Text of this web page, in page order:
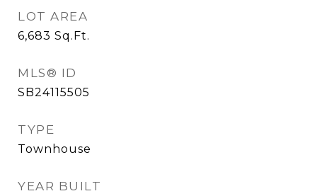
LOT AREA
6,683 Sq.Ft.
MLS® ID
SB24115505
TYPE
Townhouse
YEAR BUILT